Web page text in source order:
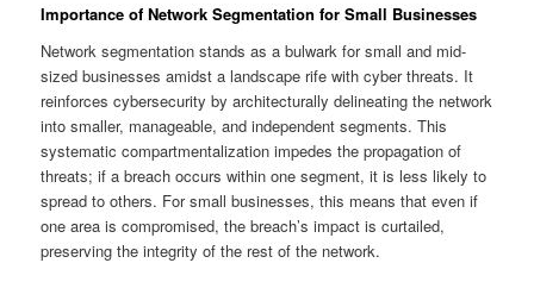
Importance of Network Segmentation for Small Businesses
Network segmentation stands as a bulwark for small and mid-
sized businesses amidst a landscape rife with cyber threats. It
reinforces cybersecurity by architecturally delineating the network
into smaller, manageable, and independent segments. This
systematic compartmentalization impedes the propagation of
threats; if a breach occurs within one segment, it is less likely to
spread to others. For small businesses, this means that even if
one area is compromised, the breach’s impact is curtailed,
preserving the integrity of the rest of the network.